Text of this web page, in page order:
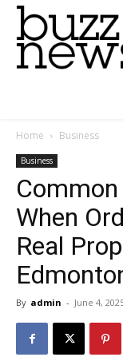
Home Business
Business
When
Real
By admin - June 4,